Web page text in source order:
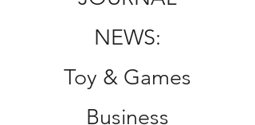
NEWS:
Toy & Games
Business